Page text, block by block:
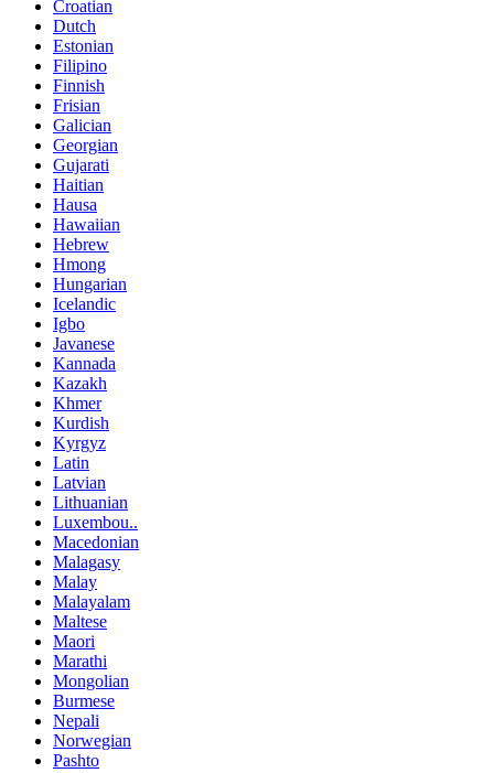
Croatian
Dutch
Estonian
Filipino
Finnish
Frisian
Galician
Georgian
Gujarati
Haitian
Hausa
Hawaiian
Hebrew
Hmong
Hungarian
Icelandic
Igbo
Javanese
Kannada
Kazakh
Khmer
Kurdish
Kyrgyz
Latin
Latvian
Lithuanian
Luxembou..
Macedonian
Malagasy
Malay
Malayalam
Maltese
Maori
Marathi
Mongolian
Burmese
Nepali
Norwegian
Pashto